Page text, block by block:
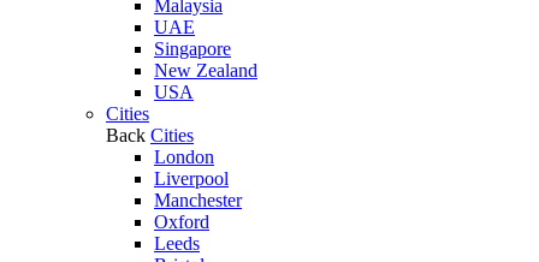
Malaysia
UAE
Singapore
New Zealand
USA
Cities
Back Cities
London
Liverpool
Manchester
Oxford
Leeds